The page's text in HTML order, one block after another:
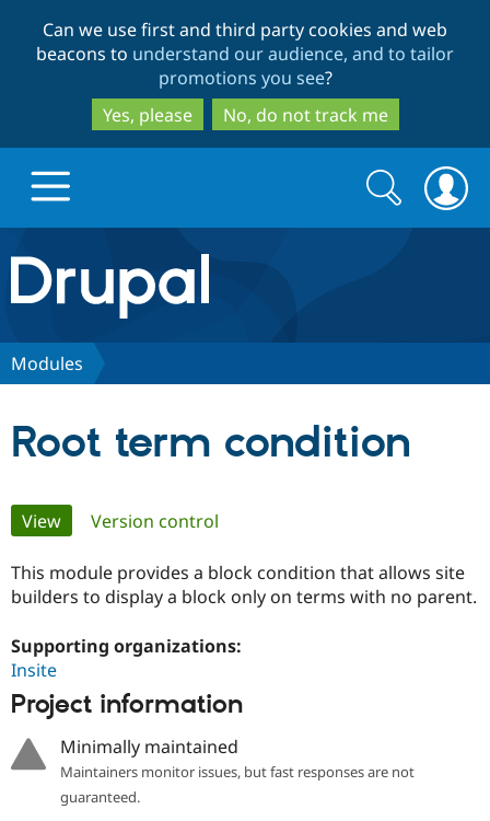
to
main
content
to
search
Can we use first and third party cookies and web
beacons to understand our audience, and to tailor
promotions you see?
Yes, please
No, do not track me
Drupal.org home
Discover Drupal
Certified
Get Started
Try Drupal CMS
Search
form
Search
Modules
Root term condition
Primary
tabs
View(active tab)
Version control
This module provides a block condition that allows site
builders to display a block only on terms with no parent.
Supporting organizations:
Insite
Project information
Minimally maintained
Maintainers monitor issues, but fast responses are not
guaranteed.